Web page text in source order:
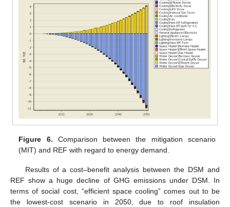
Figure 6. Comparison between the mitigation scenario
(MIT) and REF with regard to energy demand.
Results of a cost–benefit analysis between the DSM and
REF show a huge decline of GHG emissions under DSM. In
terms of social cost, “efficient space cooling” comes out to be
the lowest-cost scenario in 2050, due to roof insulation